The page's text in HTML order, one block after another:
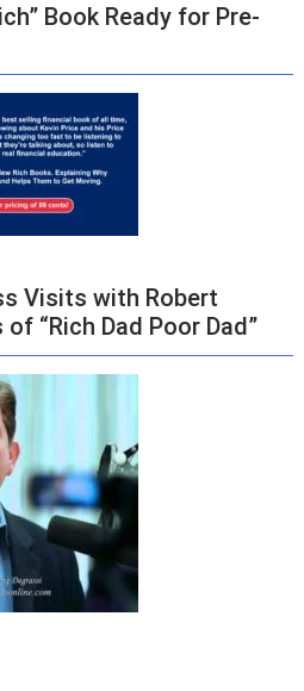
Book Ready for Pre-
Visits with Robert
“Rich Dad Poor Dad”